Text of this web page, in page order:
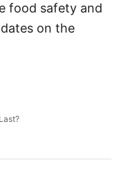
food safety and
on the